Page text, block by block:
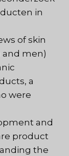
in
of skin
men)
a
were
and
product
the